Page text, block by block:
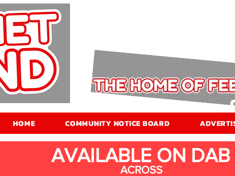
HOME COMMUNITY NOTICE BOARD
AVAILABLE ON DAB
ACROSS